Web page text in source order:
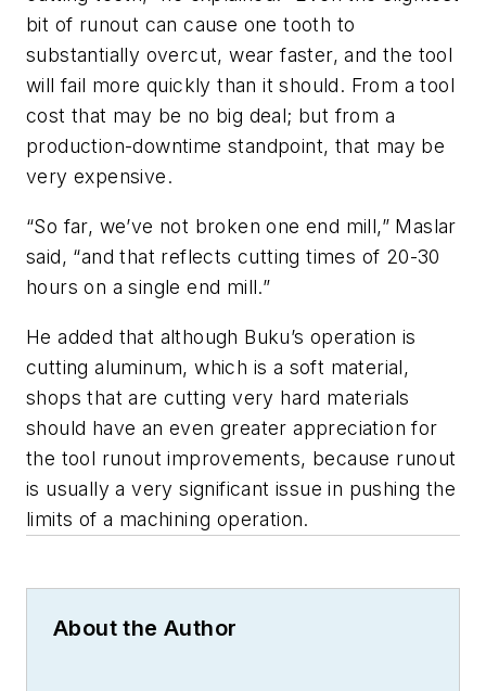
bit of runout can cause one tooth to
substantially overcut, wear faster, and the tool
will fail more quickly than it should. From a tool
cost that may be no big deal; but from a
production-downtime standpoint, that may be
very expensive.
“So far, we’ve not broken one end mill,” Maslar
said, “and that reflects cutting times of 20-30
hours on a single end mill.”
He added that although Buku’s operation is
cutting aluminum, which is a soft material,
shops that are cutting very hard materials
should have an even greater appreciation for
the tool runout improvements, because runout
is usually a very significant issue in pushing the
limits of a machining operation.
About the Author